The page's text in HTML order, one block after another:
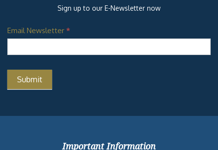
Sign up to our E-Newsletter now
Email Newsletter *
Important Information